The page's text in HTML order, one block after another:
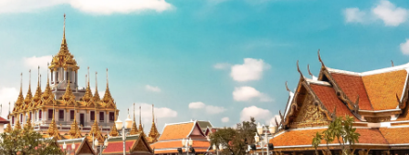
Onboard and manage contractors globally
PEO
Outsource complex employment tasks
INFRASTRUCTURE
GROWTH STAGE
Startups
Agile global HR & payroll solutions for growing
companies
Contractor payout calculator
Explore currency options and payout speeds for global
contractors
LEARN WITH REMOTE
Research & Guides
Nederlands
Français
Deutsch